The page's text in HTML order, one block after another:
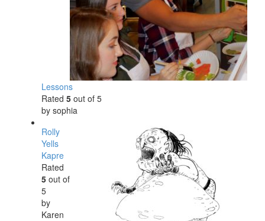
Lessons
Rated 5 out of 5
by sophia
Rolly
Yells
Kapre
Rated
5 out of
5
by
Karen